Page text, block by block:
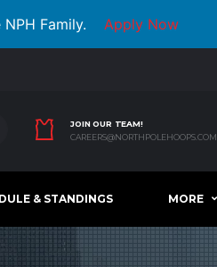
Family. Apply Now
JOIN OUR TEAM!
CAREERS@NORTHPOLEHOOPS.COM
& STANDINGS MORE